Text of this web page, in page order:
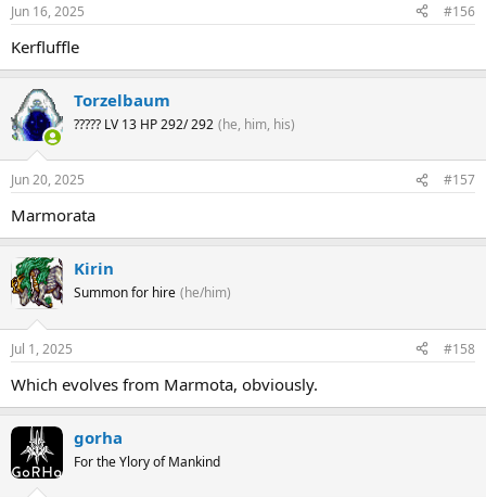
Jun 16, 2025 #156
Kerfluffle
Torzelbaum
????? LV 13 HP 292/ 292 (he, him, his)
Jun 20, 2025 #157
Marmorata
Kirin
Summon for hire (he/him)
Jul 1, 2025 #158
Which evolves from Marmota, obviously.
gorha
For the Ylory of Mankind